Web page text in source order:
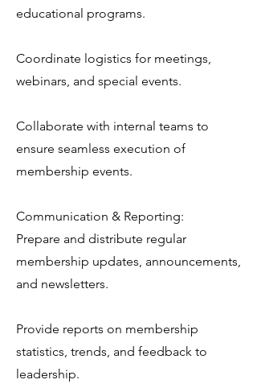
educational programs.
Coordinate logistics for meetings,
webinars, and special events.
Collaborate with internal teams to
ensure seamless execution of
membership events.
Communication & Reporting:
Prepare and distribute regular
membership updates, announcements,
and newsletters.
Provide reports on membership
statistics, trends, and feedback to
leadership.